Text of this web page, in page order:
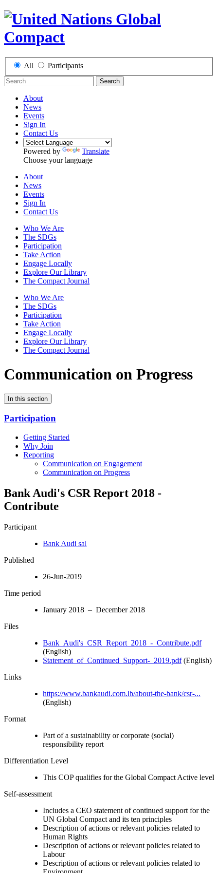
All Participants
Search
About
News
Events
Sign In
Contact Us
Powered by
Translate
Choose your language
About
News
Events
Sign In
Contact Us
Who We Are
The SDGs
Participation
Take Action
Engage Locally
Explore Our Library
The Compact Journal
Who We Are
The SDGs
Participation
Take Action
Engage Locally
Explore Our Library
The Compact Journal
Communication on Progress
In this section
Participation
Getting Started
Why Join
Reporting
Communication on Engagement
Communication on Progress
Bank Audi's CSR Report 2018 -
Contribute
Participant
Bank Audi sal
Published
26-Jun-2019
Time period
January 2018 – December 2018
Files
Bank_Audi's_CSR_Report_2018_-_Contribute.pdf
(English)
Statement_of_Continued_Support-_2019.pdf(English)
Links
https://www.bankaudi.com.lb/about-the-bank/csr-...
(English)
Format
Part of a sustainability or corporate (social)
responsibility report
Differentiation Level
This COP qualifies for the Global Compact Active level
Self-assessment
Includes a CEO statement of continued support for the
UN Global Compact and its ten principles
Description of actions or relevant policies related to
Human Rights
Description of actions or relevant policies related to
Labour
Description of actions or relevant policies related to